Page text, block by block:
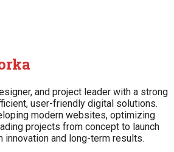
and project leader with a strong
user-friendly digital solutions.
modern websites, optimizing
projects from concept to launch
innovation and long-term results.